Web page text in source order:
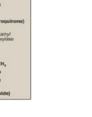
of γ-
is a
(at the
at
(Gla)